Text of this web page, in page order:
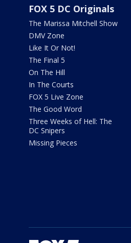
FOX 5 DC Originals
The Marissa Mitchell Show
DMV Zone
Like It Or Not!
The Final 5
On The Hill
In The Courts
FOX 5 Live Zone
The Good Word
Three Weeks of Hell: The
DC Snipers
Missing Pieces